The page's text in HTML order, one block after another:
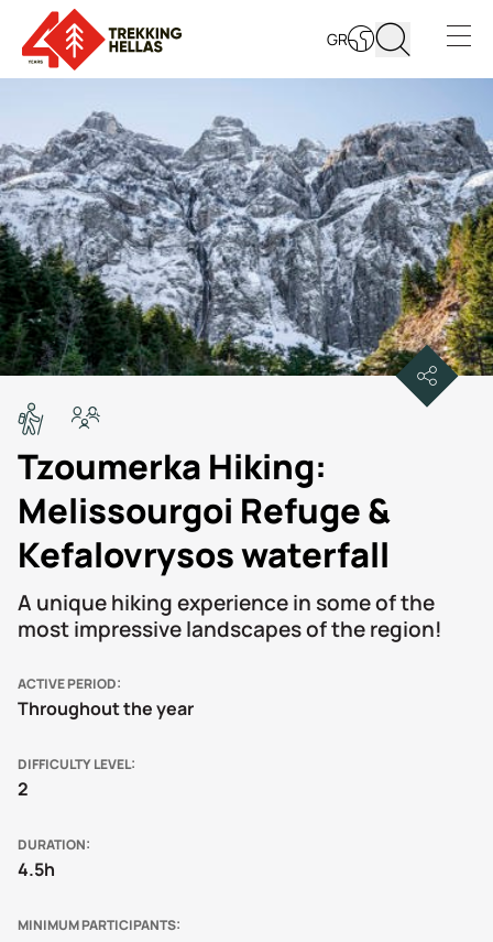
GR
Open
Tzoumerka Hiking:
Melissourgoi Refuge &
Kefalovrysos waterfall
A unique hiking experience in some of the
most impressive landscapes of the region!
ACTIVE PERIOD
Throughout the year
DIFFICULTY LEVEL
2
DURATION
4.5h
MINIMUM PARTICIPANTS